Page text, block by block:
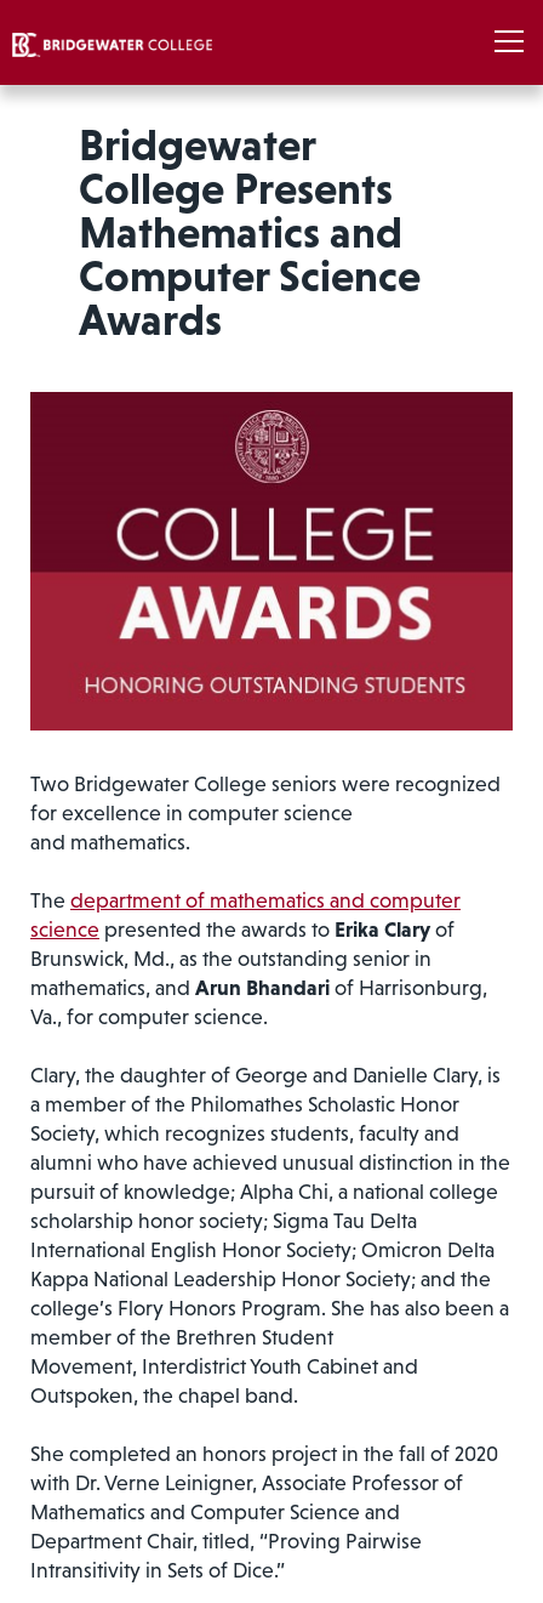
Bridgewater
College Presents
Mathematics and
Computer Science
Awards
Two Bridgewater College seniors were recognized
for excellence in computer science
and mathematics.
The department of mathematics and computer
science presented the awards to Erika Clary of
Brunswick, Md., as the outstanding senior in
mathematics, and Arun Bhandari of Harrisonburg,
Va., for computer science.
Clary, the daughter of George and Danielle Clary, is
a member of the Philomathes Scholastic Honor
Society, which recognizes students, faculty and
alumni who have achieved unusual distinction in the
pursuit of knowledge; Alpha Chi, a national college
scholarship honor society; Sigma Tau Delta
International English Honor Society; Omicron Delta
Kappa National Leadership Honor Society; and the
college’s Flory Honors Program. She has also been a
member of the Brethren Student
Movement, Interdistrict Youth Cabinet and
Outspoken, the chapel band.
She completed an honors project in the fall of 2020
with Dr. Verne Leinigner, Associate Professor of
Mathematics and Computer Science and
Department Chair, titled, “Proving Pairwise
Intransitivity in Sets of Dice.”